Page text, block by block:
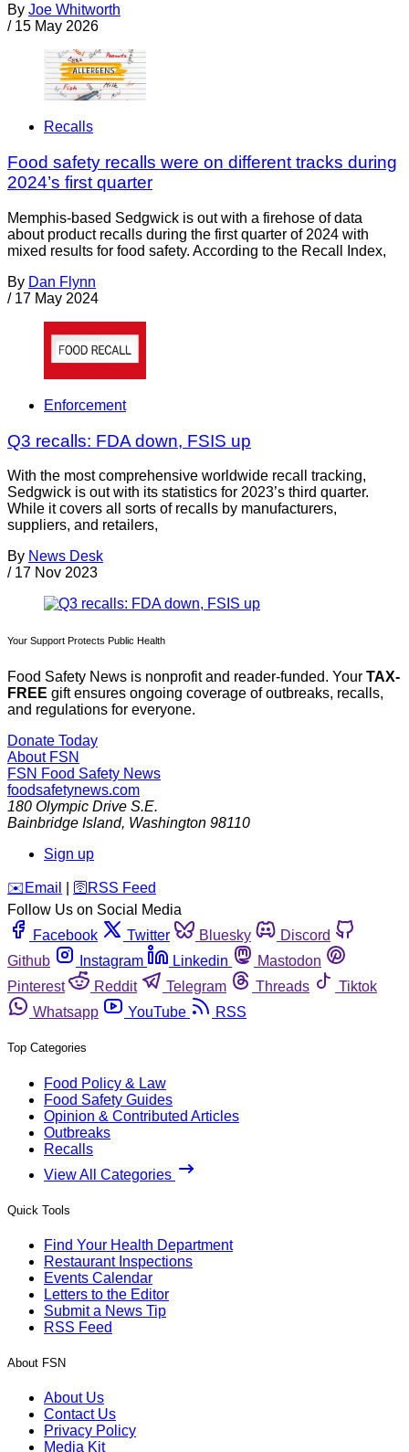
By Joe Whitworth
/ 15 May 2026
Recalls
Food safety recalls were on different tracks during
2024’s first quarter
Memphis-based Sedgwick is out with a firehose of data
about product recalls during the first quarter of 2024 with
mixed results for food safety. According to the Recall Index,
By Dan Flynn
/ 17 May 2024
Enforcement
Q3 recalls: FDA down, FSIS up
With the most comprehensive worldwide recall tracking,
Sedgwick is out with its statistics for 2023’s third quarter.
While it covers all sorts of recalls by manufacturers,
suppliers, and retailers,
By News Desk
/ 17 Nov 2023
Your Support Protects Public Health
Food Safety News is nonprofit and reader-funded. Your TAX-
FREE gift ensures ongoing coverage of outbreaks, recalls,
and regulations for everyone.
Donate Today
About FSN
FSN Food Safety News
foodsafetynews.com
180 Olympic Drive S.E.
Bainbridge Island, Washington 98110
Sign up
️✉️ Email 🛜 RSS Feed
Follow Us on Social Media
Facebook
Twitter Bluesky
Discord
Github
Instagram Linkedin
Mastodon
Pinterest
Reddit Telegram Threads
Tiktok
Whatsapp
YouTube RSS
Top Categories
Food Policy & Law
Food Safety Guides
Opinion & Contributed Articles
Outbreaks
Recalls
View All Categories
Quick Tools
Find Your Health Department
Restaurant Inspections
Events Calendar
Letters to the Editor
Submit a News Tip
RSS Feed
About FSN
About Us
Contact Us
Privacy Policy
Media Kit